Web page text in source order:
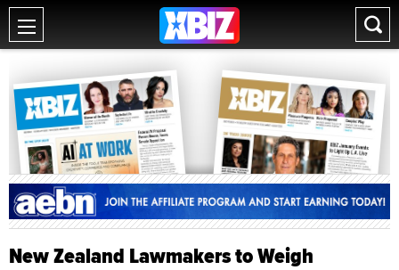
New Zealand Lawmakers to Weigh